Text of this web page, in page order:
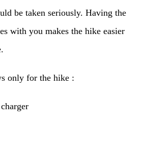
be taken seriously. Having the
with you makes the hike easier
only for the hike :